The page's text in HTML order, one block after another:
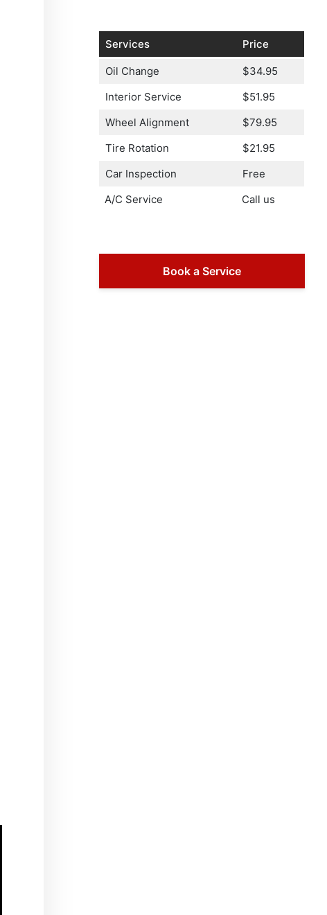
Services Price
Oil Change
$34.95
Interior Service
$51.95
Wheel Alignment
$79.95
Tire Rotation
$21.95
Car Inspection
Free
A/C Service
Call us
Book a Service